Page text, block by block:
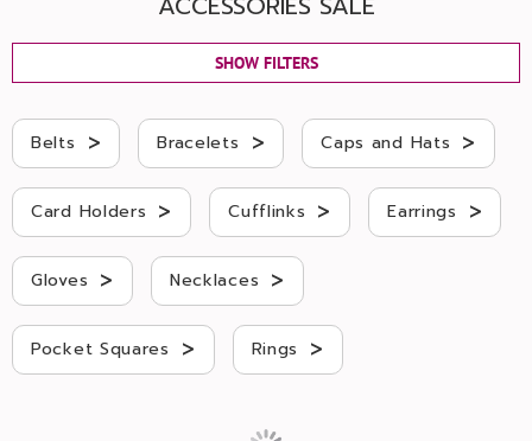
SHOW FILTERS
Belts > Bracelets > Caps and Hats >
Card Holders > Cufflinks > Earrings >
Gloves > Necklaces >
Pocket Squares > Rings >